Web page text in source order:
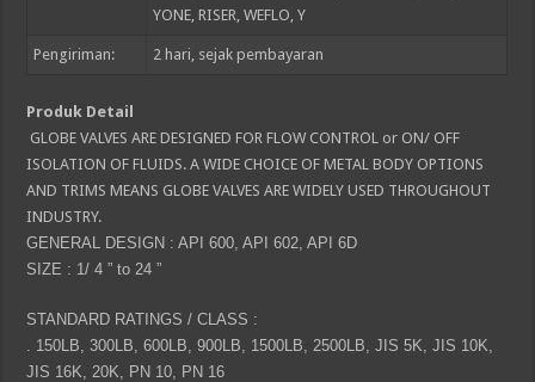
YONE, RISER, WEFLO, Y
Pengiriman: 2 hari, sejak pembayaran
Produk Detail
GLOBE VALVES ARE DESIGNED FOR FLOW CONTROL or ON/ OFF
ISOLATION OF FLUIDS. A WIDE CHOICE OF METAL BODY OPTIONS
AND TRIMS MEANS GLOBE VALVES ARE WIDELY USED THROUGHOUT
INDUSTRY.
GENERAL DESIGN : API 600, API 602, API 6D
SIZE : 1/ 4 ” to 24 ”
STANDARD RATINGS / CLASS :
. 150LB, 300LB, 600LB, 900LB, 1500LB, 2500LB, JIS 5K, JIS 10K,
JIS 16K, 20K, PN 10, PN 16